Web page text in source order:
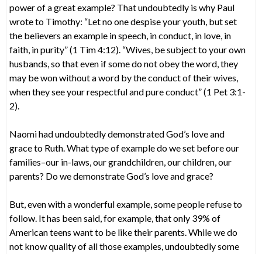
power of a great example? That undoubtedly is why Paul
wrote to Timothy: “Let no one despise your youth, but set
the believers an example in speech, in conduct, in love, in
faith, in purity” (1 Tim 4:12). “Wives, be subject to your own
husbands, so that even if some do not obey the word, they
may be won without a word by the conduct of their wives,
when they see your respectful and pure conduct” (1 Pet 3:1-
2).
Naomi had undoubtedly demonstrated God’s love and
grace to Ruth. What type of example do we set before our
families–our in-laws, our grandchildren, our children, our
parents? Do we demonstrate God’s love and grace?
But, even with a wonderful example, some people refuse to
follow. It has been said, for example, that only 39% of
American teens want to be like their parents. While we do
not know quality of all those examples, undoubtedly some